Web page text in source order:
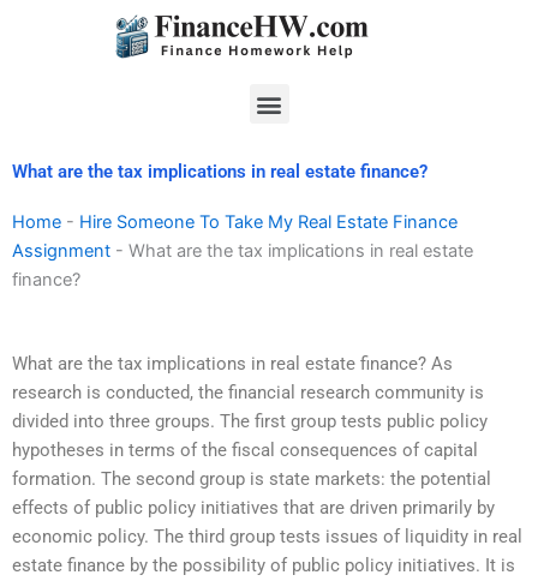
Menu
What are the tax implications in real estate finance?
Home - Hire Someone To Take My Real Estate Finance
Assignment - What are the tax implications in real estate
finance?
What are the tax implications in real estate finance? As
research is conducted, the financial research community is
divided into three groups. The first group tests public policy
hypotheses in terms of the fiscal consequences of capital
formation. The second group is state markets: the potential
effects of public policy initiatives that are driven primarily by
economic policy. The third group tests issues of liquidity in real
estate finance by the possibility of public policy initiatives. It is